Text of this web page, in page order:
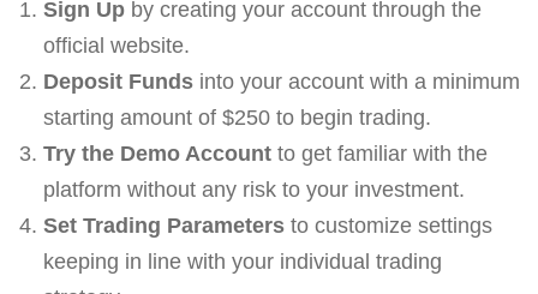
Sign Upby creating your account through the
official website.
Deposit Fundsinto your account with a minimum
starting amount of $250 to begin trading.
Try the Demo Accountto get familiar with the
platform without any risk to your investment.
Set Trading Parametersto customize settings
keeping in line with your individual trading